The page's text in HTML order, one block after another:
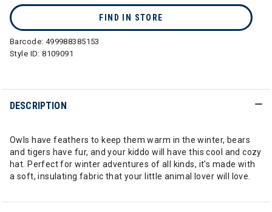
FIND IN STORE
Barcode: 499988385153
Style ID:8109091
DESCRIPTION
Owls have feathers to keep them warm in the winter, bears
and tigers have fur, and your kiddo will have this cool and cozy
hat. Perfect for winter adventures of all kinds, it's made with
a soft, insulating fabric that your little animal lover will love.